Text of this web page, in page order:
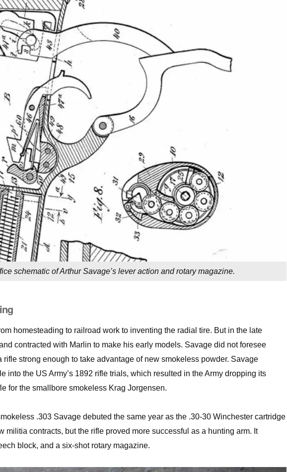
schematic of Arthur Savage’s lever action and rotary magazine.
homesteading to railroad work to inventing the radial tire. But in the late
contracted with Marlin to make his early models. Savage did not foresee
strong enough to take advantage of new smokeless powder. Savage
into the US Army’s 1892 rifle trials, which resulted in the Army dropping its
for the smallbore smokeless Krag Jorgensen.
.303 Savage debuted the same year as the .30-30 Winchester cartridge
militia contracts, but the rifle proved more successful as a hunting arm. It
block, and a six-shot rotary magazine.